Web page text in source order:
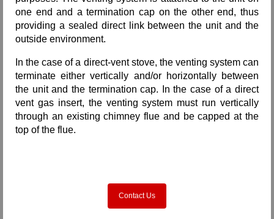
one end and a termination cap on the other end, thus
providing a sealed direct link between the unit and the
outside environment.
In the case of a direct-vent stove, the venting system can
terminate either vertically and/or horizontally between
the unit and the termination cap. In the case of a direct
vent gas insert, the venting system must run vertically
through an existing chimney flue and be capped at the
top of the flue.
Contact Us